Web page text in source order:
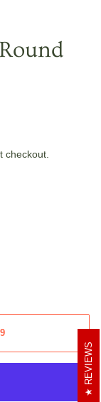
checkout.
REVIEWS